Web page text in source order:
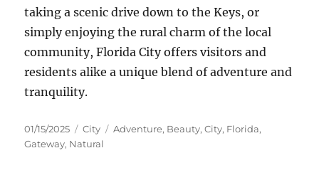
taking a scenic drive down to the Keys, or
simply enjoying the rural charm of the local
community, Florida City offers visitors and
residents alike a unique blend of adventure and
tranquility.
Posted
on
01/15/2025 Categories
City Tags
Adventure, Beauty,City, Florida,
Gateway, Natural